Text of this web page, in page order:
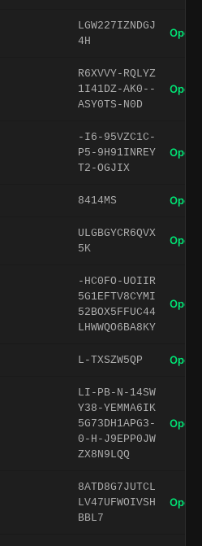
LGW227IZNDGJ
4H
Open
R6XVVY-RQLYZ
1I41DZ-AK0--
ASY0TS-N0D
Open
-I6-95VZC1C-
P5-9H91INREY
T2-OGJIX
Open
8414MS Open
ULGBGYCR6QVX
5K
Open
-HC0FO-UOIIR
5G1EFTV8CYMI
52BOX5FFUC44
LHWWQO6BA8KY
Open
L-TXSZW5QP Open
LI-PB-N-14SW
Y38-YEMMA6IK
5G73DH1APG3-
0-H-J9EPP0JW
ZX8N9LQQ
Open
8ATD8G7JUTCL
LV47UFWOIVSH
BBL7
Open